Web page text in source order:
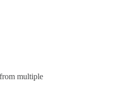
multiple